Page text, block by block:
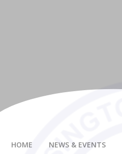
HOME NEWS & EVENTS